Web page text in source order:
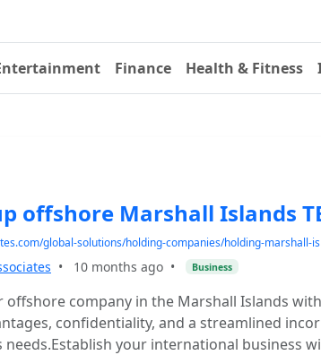
Finance Health & Fitness
offshore Marshall Islands
global-solutions/holding-companies/holding-marshall-
• 10 months ago • Business
offshore company in the Marshall Islands
confidentiality, and a streamlined
needs.Establish your international business